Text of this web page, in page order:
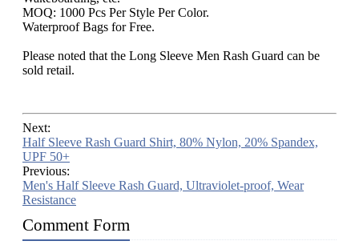
MOQ: 1000 Pcs Per Style Per Color.
Waterproof Bags for Free.
Please noted that the Long Sleeve Men Rash Guard can be
sold retail.
Next:
Half Sleeve Rash Guard Shirt, 80% Nylon, 20% Spandex,
UPF 50+
Previous:
Men's Half Sleeve Rash Guard, Ultraviolet-proof, Wear
Resistance
Comment Form